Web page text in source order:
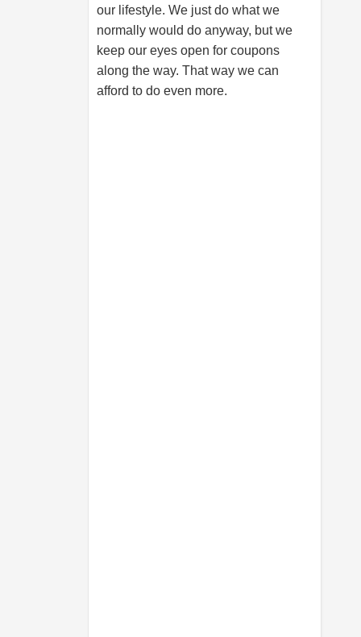
our lifestyle. We just do what we
normally would do anyway, but we
keep our eyes open for coupons
along the way. That way we can
afford to do even more.